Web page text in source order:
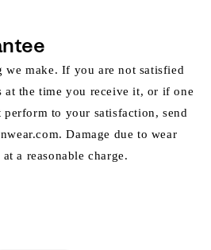
we make. If you are not satisfied
at the time you receive it, or if one
to your satisfaction, send
Damage due to wear
a reasonable charge.